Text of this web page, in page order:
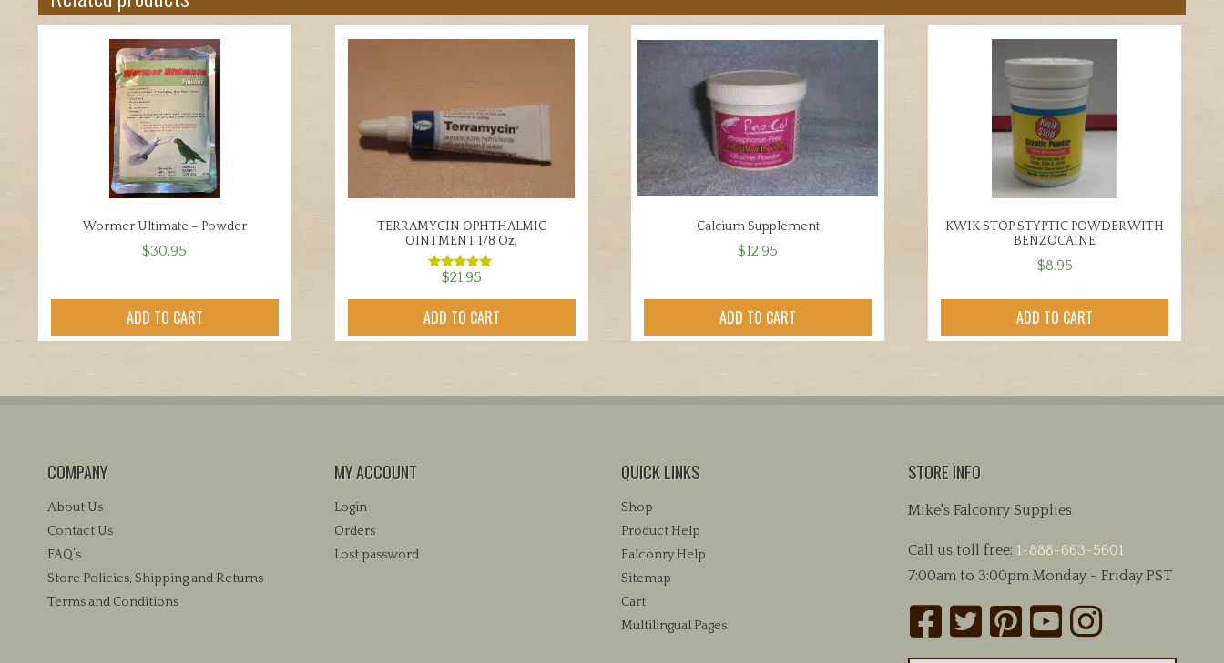
Wormer Ultimate – Powder
$30.95
ADD TO CART
TERRAMYCIN OPHTHALMIC
OINTMENT 1/8 Oz.
Rated
out of 5
$21.95
ADD TO CART
Calcium Supplement
$12.95
ADD TO CART
KWIK STOP STYPTIC POWDER WITH
BENZOCAINE
$8.95
ADD TO CART
COMPANY
About Us
Contact Us
FAQ’s
Store Policies, Shipping and Returns
Terms and Conditions
MY ACCOUNT
Login
Orders
Lost password
QUICK LINKS
Shop
Product Help
Falconry Help
Sitemap
Cart
Multilingual Pages
STORE INFO
Mike's Falconry Supplies
Call us toll free: 1-888-663-5601
7:00am to 3:00pm Monday - Friday PST